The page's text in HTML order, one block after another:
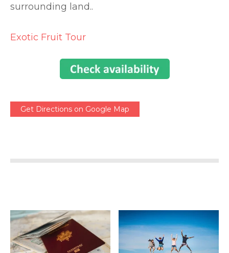
surrounding land..
Exotic Fruit Tour
Get Directions on Google Map